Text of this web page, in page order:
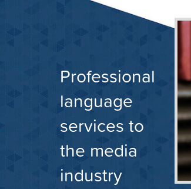
Professional
language
services to
the media
industry